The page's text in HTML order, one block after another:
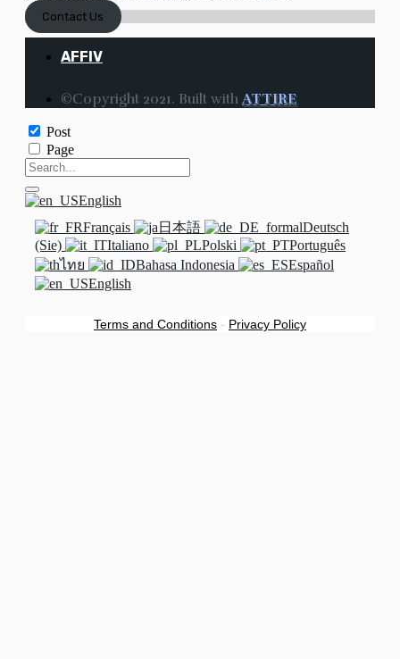
Contact Us
AFFIV
©Copyright 2021. Built with ATTIRE
Post
Page
English
Français
日本語
Deutsch
(Sie)
Italiano Polski
Português
ไทย
Bahasa Indonesia
Español
English
Terms and Conditions - Privacy Policy